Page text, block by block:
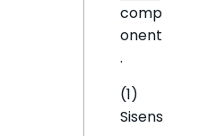
comp
onent
.
(1)
Sisens